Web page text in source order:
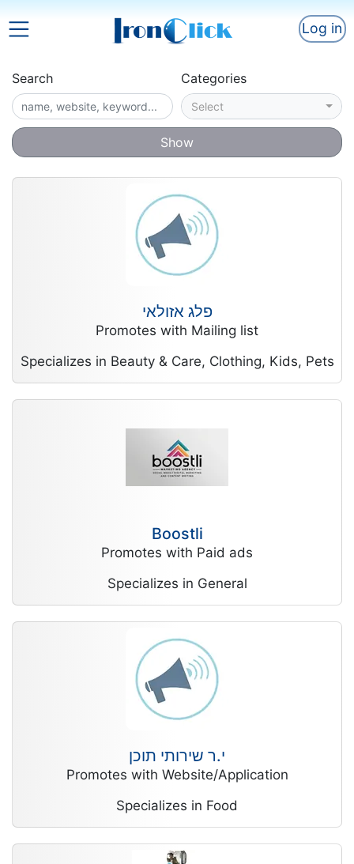
Log in
Search Categories
Select
Show
פלג אזולאי
Promotes with Mailing list
Specializes in Beauty & Care, Clothing, Kids, Pets
Boostli
Promotes with Paid ads
Specializes in General
י.ר שירותי תוכן
Promotes with Website/Application
Specializes in Food